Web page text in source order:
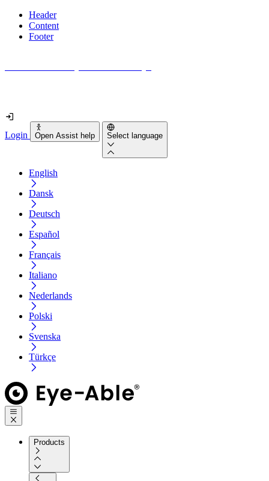
Header
Content
Footer
Login Open Assist help Select language
English
Dansk
Deutsch
Español
Français
Italiano
Nederlands
Polski
Svenska
Türkçe
Products